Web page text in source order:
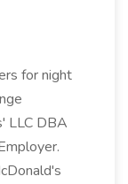
for night
LLC DBA